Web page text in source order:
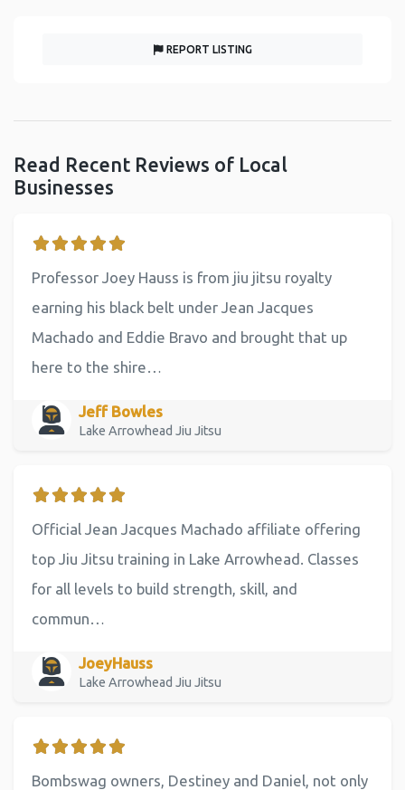
REPORT LISTING
Read Recent Reviews of Local
Businesses
Professor Joey Hauss is from jiu jitsu royalty
earning his black belt under Jean Jacques
Machado and Eddie Bravo and brought that up
here to the shire…
Jeff Bowles
Lake Arrowhead Jiu Jitsu
Official Jean Jacques Machado affiliate offering
top Jiu Jitsu training in Lake Arrowhead. Classes
for all levels to build strength, skill, and
commun…
JoeyHauss
Lake Arrowhead Jiu Jitsu
Bombswag owners, Destiney and Daniel, not only